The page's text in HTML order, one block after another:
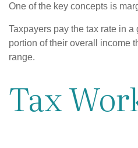
One of the key concepts is
Taxpayers pay the tax rate in
portion of their overall income
range.
Tax